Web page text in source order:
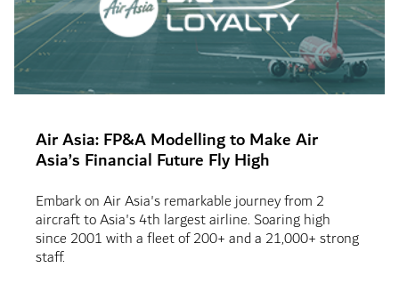
Air Asia: FP&A Modelling to Make Air
Asia’s Financial Future Fly High
Embark on Air Asia's remarkable journey from 2
aircraft to Asia's 4th largest airline. Soaring high
since 2001 with a fleet of 200+ and a 21,000+ strong
staff.